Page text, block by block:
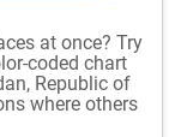
at once? Try
coded chart
Republic of
where others